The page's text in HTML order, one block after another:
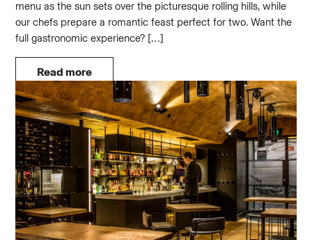
menu as the sun sets over the picturesque rolling hills, while
our chefs prepare a romantic feast perfect for two. Want the
full gastronomic experience? […]
Read more